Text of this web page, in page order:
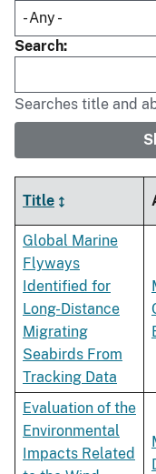
Search
Searches title and
Title
Global Marine
Flyways
Identified for
Long-Distance
Migrating
Seabirds From
Tracking Data
Evaluation of the
Environmental
Impacts Related